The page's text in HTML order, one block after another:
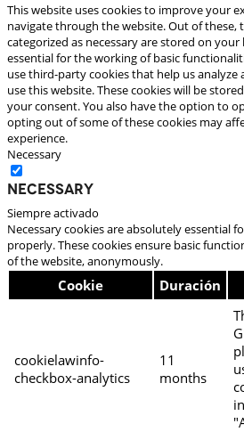
This website uses cookies to improve your
navigate through the website. Out of these,
categorized as necessary are stored on
essential for the working of basic
use third-party cookies that help us
use this website. These cookies will be
your consent. You also have the option to
opting out of some of these cookies may
experience.
Necessary
Necessary
Siempre activado
Necessary cookies are absolutely essential
properly. These cookies ensure basic
of the website, anonymously.
Cookie Duración
cookielawinfo-
checkbox-analytics
11
months